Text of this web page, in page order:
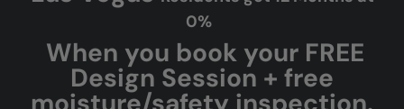
0%
When you book your FREE
Design Session + free